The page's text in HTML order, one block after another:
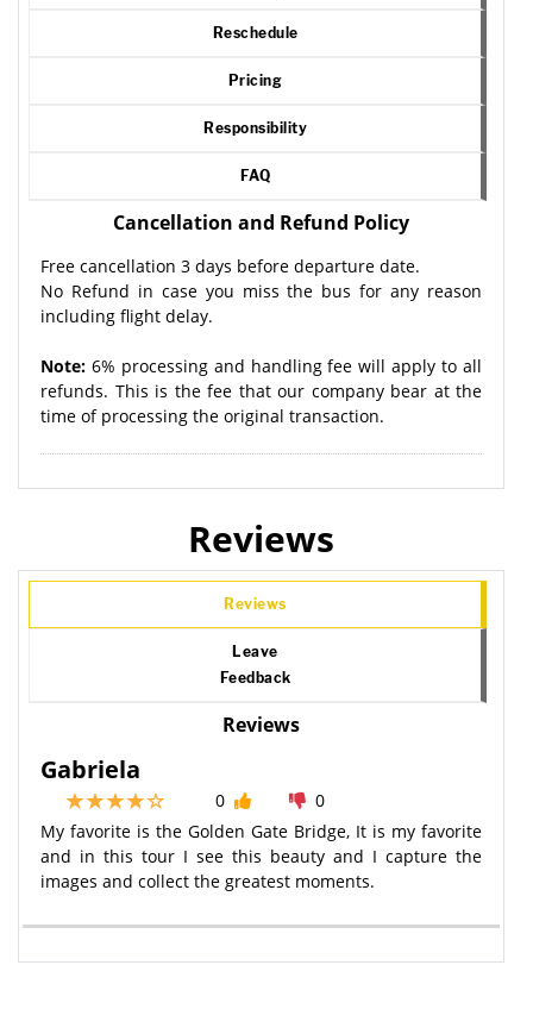
Reschedule
Pricing
Responsibility
FAQ
Cancellation and Refund Policy
Free cancellation 3 days before departure date.
No Refund in case you miss the bus for any reason
including flight delay.
Note: 6% processing and handling fee will apply to all
refunds. This is the fee that our company bear at the
time of processing the original transaction.
Reviews
Reviews
Leave
Feedback
Reviews
Gabriela
0
0
My favorite is the Golden Gate Bridge, It is my favorite
and in this tour I see this beauty and I capture the
images and collect the greatest moments.